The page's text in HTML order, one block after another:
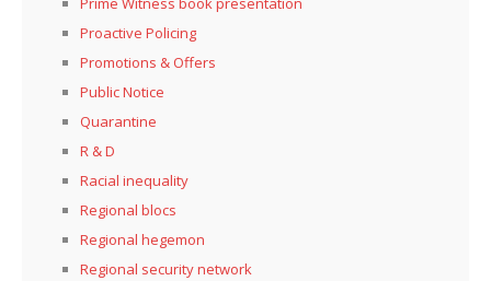
Proactive Policing
Promotions & Offers
Public Notice
Quarantine
R & D
Racial inequality
Regional blocs
Regional hegemon
Regional security network